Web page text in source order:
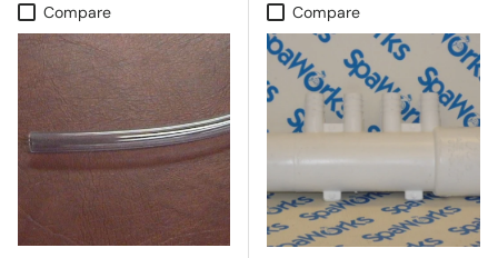
Compare Compare